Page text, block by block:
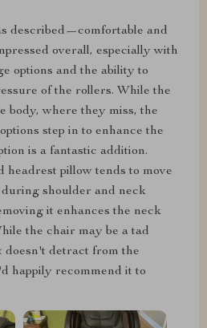
described—comfortable and
overall, especially with
options and the ability to
of the rollers. While the
body, where they miss, the
step in to enhance the
is a fantastic addition.
headrest pillow tends to move
shoulder and neck
it enhances the neck
the chair may be a tad
doesn't detract from the
happily recommend it to